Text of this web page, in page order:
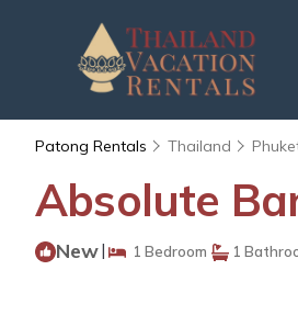
Patong Rentals Thailand
Absolute
New| 1 Bedroom 1